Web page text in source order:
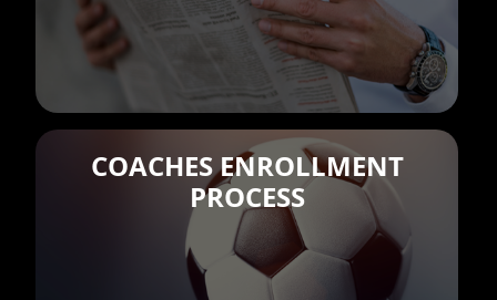
COACHES ENROLLMENT
PROCESS